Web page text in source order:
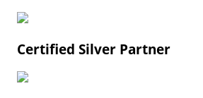
Certified Silver Partner